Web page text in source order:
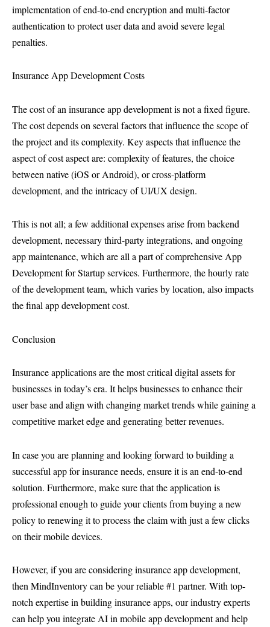
implementation of end-to-end encryption and multi-factor
authentication to protect user data and avoid severe legal
penalties.
Insurance App Development Costs
The cost of an insurance app development is not a fixed figure.
The cost depends on several factors that influence the scope of
the project and its complexity. Key aspects that influence the
aspect of cost aspect are: complexity of features, the choice
between native (iOS or Android), or cross-platform
development, and the intricacy of UI/UX design.
This is not all; a few additional expenses arise from backend
development, necessary third-party integrations, and ongoing
app maintenance, which are all a part of comprehensive App
Development for Startup services. Furthermore, the hourly rate
of the development team, which varies by location, also impacts
the final app development cost.
Conclusion
Insurance applications are the most critical digital assets for
businesses in today’s era. It helps businesses to enhance their
user base and align with changing market trends while gaining a
competitive market edge and generating better revenues.
In case you are planning and looking forward to building a
successful app for insurance needs, ensure it is an end-to-end
solution. Furthermore, make sure that the application is
professional enough to guide your clients from buying a new
policy to renewing it to process the claim with just a few clicks
on their mobile devices.
However, if you are considering insurance app development,
then MindInventory can be your reliable #1 partner. With top-
notch expertise in building insurance apps, our industry experts
can help you integrate AI in mobile app development and help